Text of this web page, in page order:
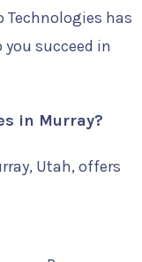
Technologies has
succeed in
in Murray?
Utah, offers